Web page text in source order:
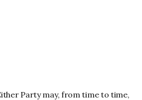
Party may, from time to time,